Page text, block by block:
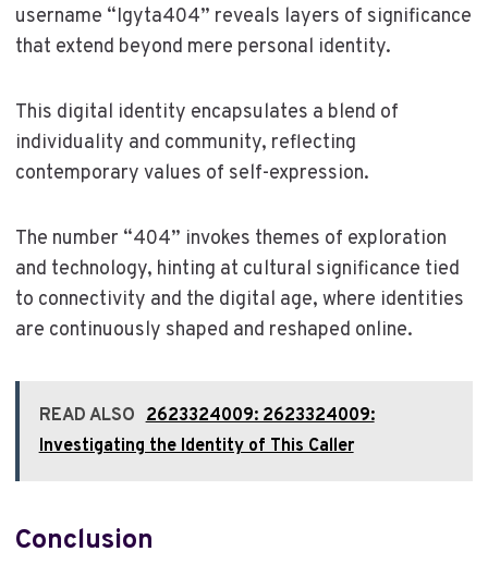
username “Igyta404” reveals layers of significance
that extend beyond mere personal identity.
This digital identity encapsulates a blend of
individuality and community, reflecting
contemporary values of self-expression.
The number “404” invokes themes of exploration
and technology, hinting at cultural significance tied
to connectivity and the digital age, where identities
are continuously shaped and reshaped online.
READ ALSO 2623324009: 2623324009:
Investigating the Identity of This Caller
Conclusion